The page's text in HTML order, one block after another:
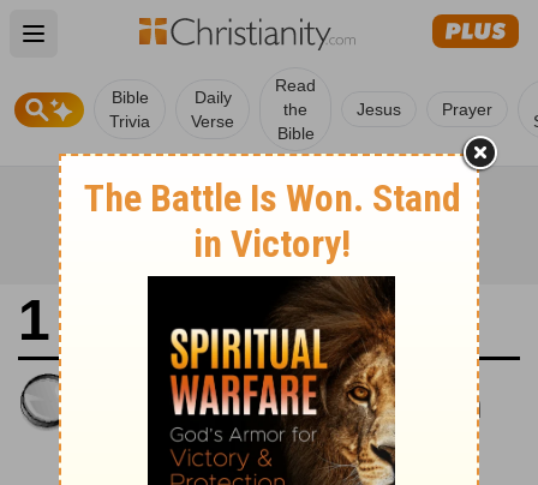
Open main menu
Bible
Trivia
Daily
Verse
Read
the
Bible
Jesus Prayer
1 Samuel 17
King James Version
Large Print Bible